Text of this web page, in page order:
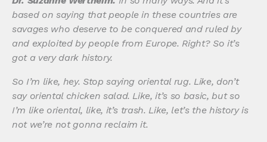
based on saying that people in these countries are
savages who deserve to be conquered and ruled by
and exploited by people from Europe. Right? So it’s
got a very dark history.
So I’m like, hey. Stop saying oriental rug. Like, don’t
say oriental chicken salad. Like, it’s so basic, but so
I’m like oriental, like, it’s trash. Like, let’s the history is
not we’re not gonna reclaim it.